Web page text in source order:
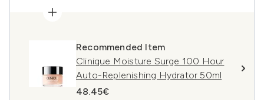
Recommended Item
Clinique Moisture Surge 100 Hour
Auto-Replenishing Hydrator 50ml
48.45€